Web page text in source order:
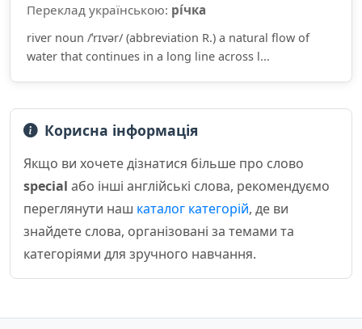
Переклад українською: рі́чка
river noun /ˈrɪvər/ (abbreviation R.) a natural flow of
water that continues in a long line across l...
Корисна інформація
Якщо ви хочете дізнатися більше про слово
special або інші англійські слова, рекомендуємо
переглянути наш каталог категорій, де ви
знайдете слова, організовані за темами та
категоріями для зручного навчання.